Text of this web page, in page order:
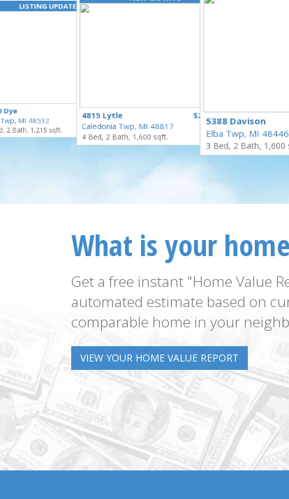
for Sale
LISTING UPDATED
$125,000
for Sale
Dye
MI 48532
2 Bath, 1,215 sqft.
$250,000
for Sale
4815 Lytle
Caledonia Twp, MI 48817
4 Bed, 2 Bath, 1,600 sqft.
5388 Davison
Elba Twp, MI 48446
3 Bed, 2 Bath, 1,600
What is your
Get a free instant "Home Value
automated estimate based on
comparable home in your
VIEW YOUR HOME VALUE REPORT